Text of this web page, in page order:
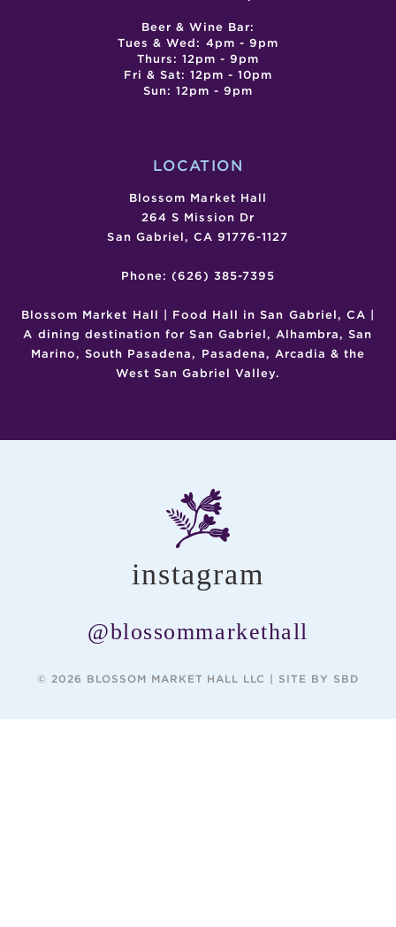
Beer & Wine Bar:
Tues & Wed: 4pm - 9pm
Thurs: 12pm - 9pm
Fri & Sat: 12pm - 10pm
Sun: 12pm - 9pm
LOCATION
Blossom Market Hall
264 S Mission Dr
San Gabriel, CA 91776-1127
Phone: (626) 385-7395
Blossom Market Hall | Food Hall in San Gabriel, CA |
A dining destination for San Gabriel, Alhambra, San
Marino, South Pasadena, Pasadena, Arcadia & the
West San Gabriel Valley.
instagram
@blossommarkethall
© 2026 BLOSSOM MARKET HALL LLC | SITE BY SBD